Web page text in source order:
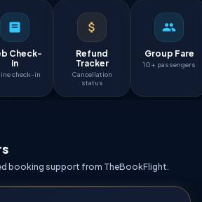
Check-
in
check-in
Refund
Tracker
Cancellation
status
Group Fare
10+ passengers
booking support from TheBookFlight.